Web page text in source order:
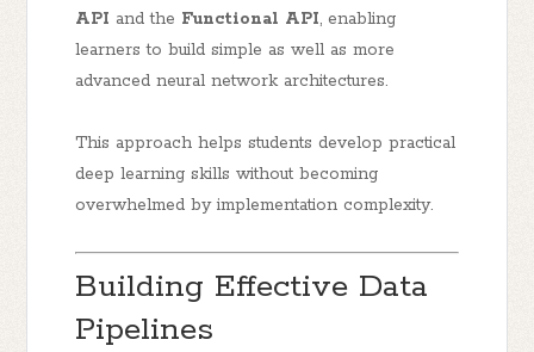
API and the Functional API, enabling
learners to build simple as well as more
advanced neural network architectures.
This approach helps students develop practical
deep learning skills without becoming
overwhelmed by implementation complexity.
Building Effective Data
Pipelines